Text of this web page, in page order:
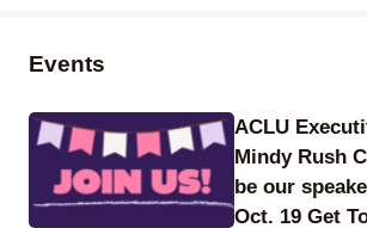
Events
ACLU
Mindy Rush
be our
Oct. 19 Get